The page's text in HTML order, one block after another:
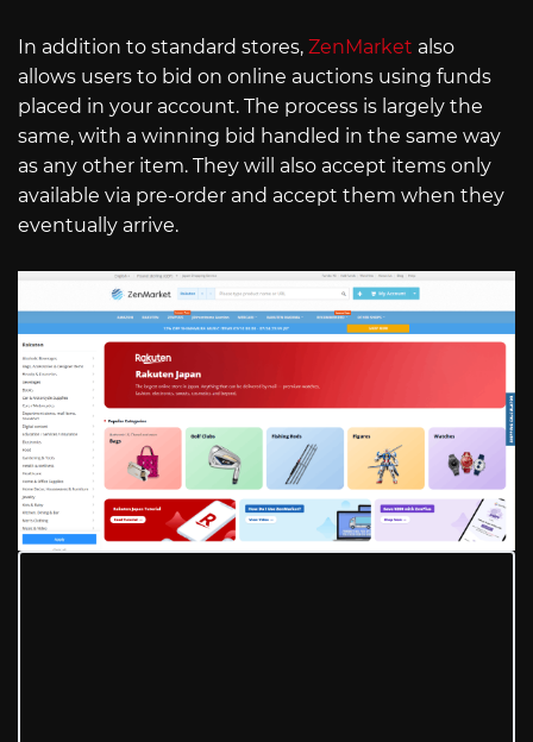
In addition to standard stores, ZenMarket also
allows users to bid on online auctions using funds
placed in your account. The process is largely the
same, with a winning bid handled in the same way
as any other item. They will also accept items only
available via pre-order and accept them when they
eventually arrive.